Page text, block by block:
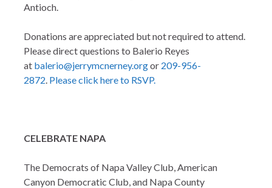
Antioch.
Donations are appreciated but not required to attend.
Please direct questions to Balerio Reyes
at balerio@jerrymcnerney.orgor 209-956-
2872. Please click here to RSVP.
CELEBRATE NAPA
The Democrats of Napa Valley Club, American
Canyon Democratic Club, and Napa County